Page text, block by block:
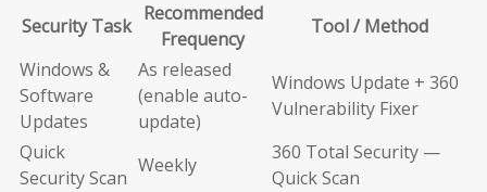
Security Task
Recommended
Frequency
Tool / Method
Windows &
Software
Updates
As released
(enable auto-
update)
Windows Update + 360
Vulnerability Fixer
Quick
Security Scan
Weekly
360 Total Security —
Quick Scan